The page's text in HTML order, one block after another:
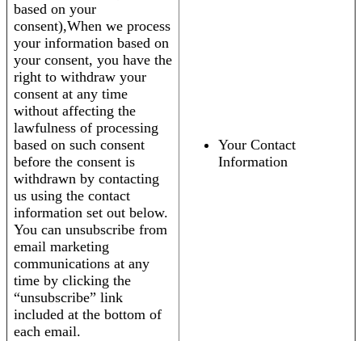
based on your
consent),When we process
your information based on
your consent, you have the
right to withdraw your
consent at any time
without affecting the
lawfulness of processing
based on such consent
before the consent is
withdrawn by contacting
us using the contact
information set out below.
You can unsubscribe from
email marketing
communications at any
time by clicking the
“unsubscribe” link
included at the bottom of
each email.
Your Contact
Information